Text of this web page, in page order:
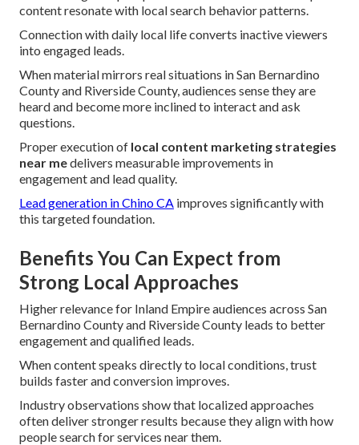
content resonate with local search behavior patterns.
Connection with daily local life converts inactive viewers
into engaged leads.
When material mirrors real situations in San Bernardino
County and Riverside County, audiences sense they are
heard and become more inclined to interact and ask
questions.
Proper execution of local content marketing strategies
near medelivers measurable improvements in
engagement and lead quality.
Lead generation in Chino CA improves significantly with
this targeted foundation.
Benefits You Can Expect from
Strong Local Approaches
Higher relevance for Inland Empire audiences across San
Bernardino County and Riverside County leads to better
engagement and qualified leads.
When content speaks directly to local conditions, trust
builds faster and conversion improves.
Industry observations show that localized approaches
often deliver stronger results because they align with how
people search for services near them.